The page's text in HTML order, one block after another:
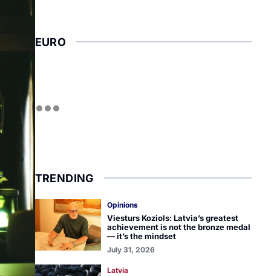
EURO
TRENDING
Opinions
Viesturs Koziols: Latvia’s greatest
achievement is not the bronze medal
— it’s the mindset
July 31, 2026
Latvia